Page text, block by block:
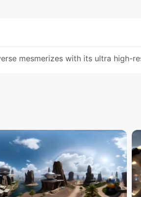
mesmerizes with its ultra high-